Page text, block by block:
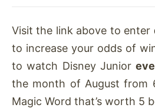
Visit the link above to enter
to increase your odds of
to watch Disney Junior
the month of August from
Magic Word that’s worth 5